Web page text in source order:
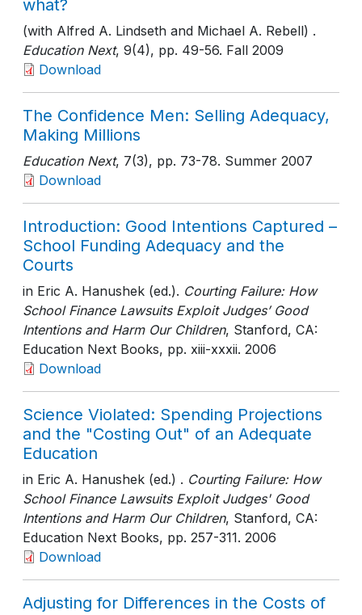
what?
(with Alfred A. Lindseth and Michael A. Rebell) .
Education Next, 9(4), pp. 49-56. Fall 2009
Download
The Confidence Men: Selling Adequacy,
Making Millions
Education Next, 7(3), pp. 73-78. Summer 2007
Download
Introduction: Good Intentions Captured –
School Funding Adequacy and the
Courts
in Eric A. Hanushek (ed.). Courting Failure: How
School Finance Lawsuits Exploit Judges’ Good
Intentions and Harm Our Children, Stanford, CA:
Education Next Books, pp. xiii-xxxii. 2006
Download
Science Violated: Spending Projections
and the "Costing Out" of an Adequate
Education
in Eric A. Hanushek (ed.) . Courting Failure: How
School Finance Lawsuits Exploit Judges' Good
Intentions and Harm Our Children, Stanford, CA:
Education Next Books, pp. 257-311. 2006
Download
Adjusting for Differences in the Costs of